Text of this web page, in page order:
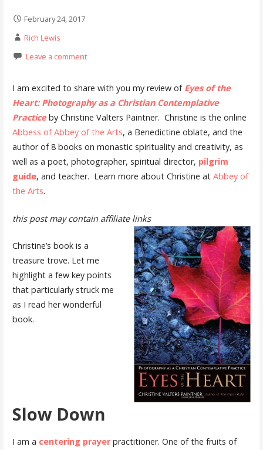
February 24, 2017
Rich Lewis
Leave a comment
I am excited to share with you my review of Eyes of the
Heart: Photography as a Christian Contemplative
Practice by Christine Valters Paintner. Christine is the online
Abbess of Abbey of the Arts, a Benedictine oblate, and the
author of 8 books on monastic spirituality and creativity, as
well as a poet, photographer, spiritual director, pilgrim
guide, and teacher. Learn more about Christine at Abbey of
the Arts.
this post may contain affiliate links
Christine’s book is a
treasure trove. Let me
highlight a few key points
that particularly struck me
as I read her wonderful
book.
Slow Down
I am a centering prayer practitioner. One of the fruits of